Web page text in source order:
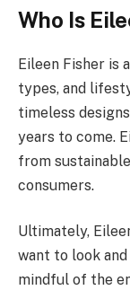
Who Is
Eileen Fisher is
types, and
timeless
years to come.
from
consumers.
Ultimately,
want to look
mindful of the